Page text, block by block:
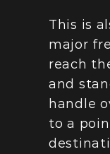
This is
major
reach
and
handle
to a